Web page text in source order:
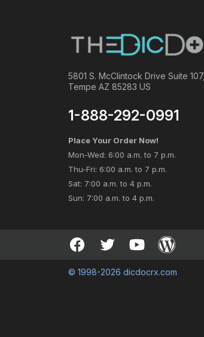
5801 S. McClintock Drive Suite 107,
Tempe AZ 85283 US
1-888-292-0991
Place Your Order Now!
Mon-Wed: 6:00 a.m. to 7 p.m.
Thu-Fri: 6:00 a.m. to 7 p.m.
Sat: 7:00 a.m. to 4 p.m.
Sun: 7:00 a.m. to 4 p.m.
© 1998-2026 dicdocrx.com